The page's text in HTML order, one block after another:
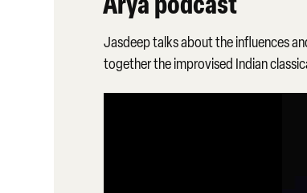
Jasdeep talks about the influences
together the improvised Indian